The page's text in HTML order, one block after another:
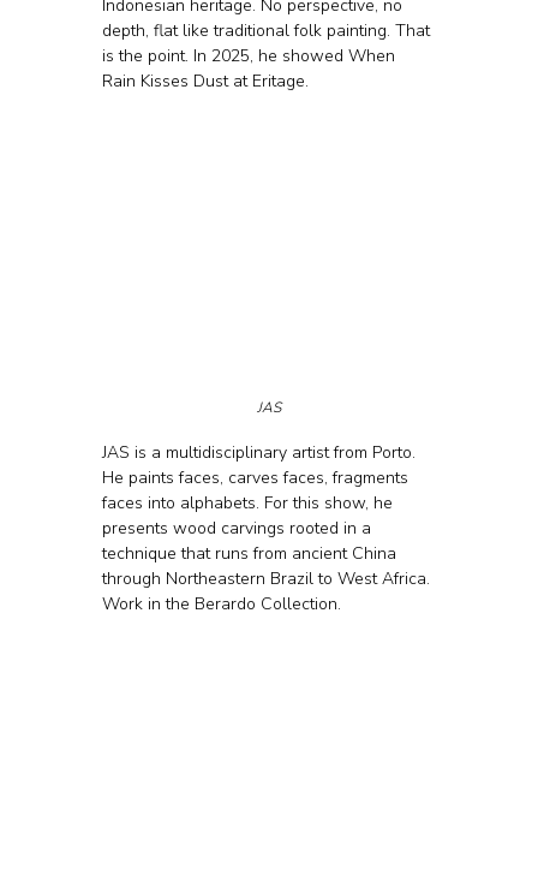
Indonesian heritage. No perspective, no
depth, flat like traditional folk painting. That
is the point. In 2025, he showed When
Rain Kisses Dust at Eritage.
JAS
JAS is a multidisciplinary artist from Porto.
He paints faces, carves faces, fragments
faces into alphabets. For this show, he
presents wood carvings rooted in a
technique that runs from ancient China
through Northeastern Brazil to West Africa.
Work in the Berardo Collection.